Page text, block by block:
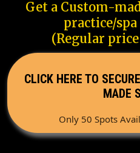
Get a Custom-
practice/
(Regular
CLICK HERE TO
MADE
Only 50 Spots